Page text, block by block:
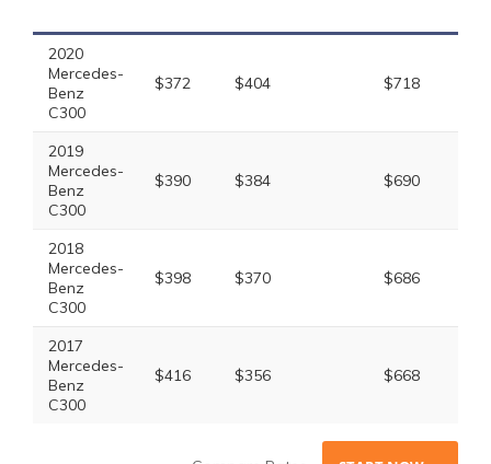
2020
Mercedes-
Benz
C300
$372 $404 $718
2019
Mercedes-
Benz
C300
$390 $384 $690
2018
Mercedes-
Benz
C300
$398 $370 $686
2017
Mercedes-
Benz
C300
$416 $356 $668